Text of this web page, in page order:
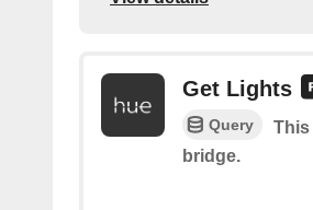
Get Lights
Query
This
bridge.